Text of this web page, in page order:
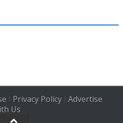
| Privacy Policy| Advertise
Us